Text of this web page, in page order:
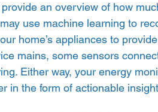
an overview of how
use machine learning to
home’s appliances to
mains, some sensors
Either way, your energy
in the form of actionable